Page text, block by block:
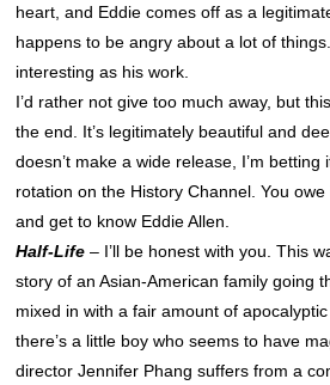
heart, and Eddie comes off as a
happens to be angry about a lot of
interesting as his work.
I’d rather not give too much away, but
the end. It’s legitimately beautiful and
doesn’t make a wide release, I’m betting
rotation on the History Channel. You
and get to know Eddie Allen.
Half-Life– I’ll be honest with you. This
story of an Asian-American family going
mixed in with a fair amount of
there’s a little boy who seems to have
director Jennifer Phang suffers from a